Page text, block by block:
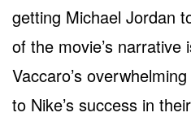
getting Michael Jordan
of the movie’s narrative
Vaccaro’s
to Nike’s success in